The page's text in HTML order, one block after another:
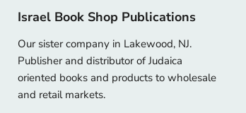
Israel Book Shop Publications
Our sister company in Lakewood, NJ.
Publisher and distributor of Judaica
oriented books and products to wholesale
and retail markets.